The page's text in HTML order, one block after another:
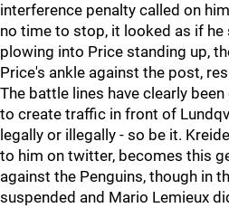
interference penalty called on
no time to stop, it looked as if he
plowing into Price standing up,
Price's ankle against the post,
The battle lines have clearly
to create traffic in front of
legally or illegally - so be it.
to him on twitter, becomes this
against the Penguins, though in
suspended and Mario Lemieux